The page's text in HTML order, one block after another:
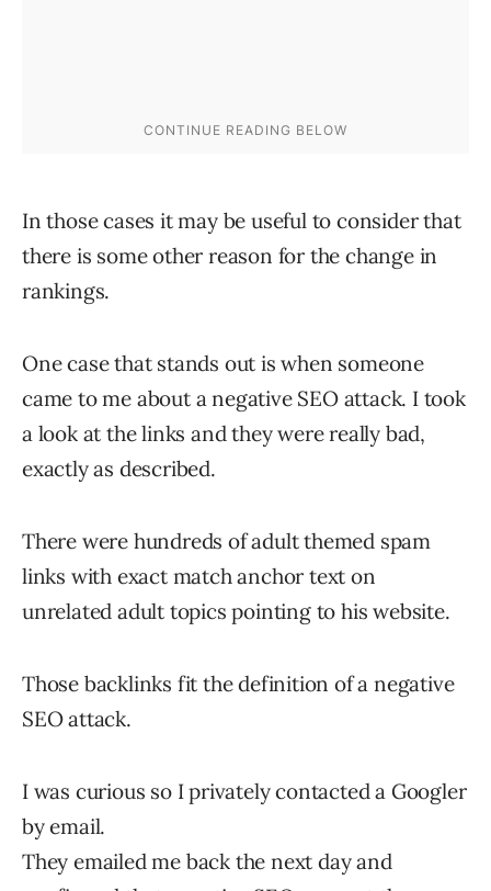
In those cases it may be useful to consider that
there is some other reason for the change in
rankings.
One case that stands out is when someone
came to me about a negative SEO attack. I took
a look at the links and they were really bad,
exactly as described.
There were hundreds of adult themed spam
links with exact match anchor text on
unrelated adult topics pointing to his website.
Those backlinks fit the definition of a negative
SEO attack.
I was curious so I privately contacted a Googler
by email.
They emailed me back the next day and